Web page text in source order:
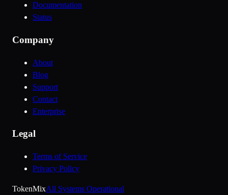
Documentation
Status
Company
About
Blog
Support
Contact
Enterprise
Legal
Terms of Service
Privacy Policy
TokenMixAll Systems Operational